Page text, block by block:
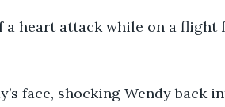
a heart attack while on a flight
face, shocking Wendy back